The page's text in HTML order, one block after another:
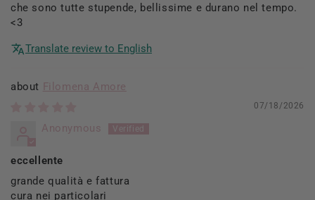
che sono tutte stupende, bellissime e durano nel tempo.
<3
Translate review to English
Filomena Amore
07/18/2026
Anonymous
eccellente
grande qualità e fattura
cura nei particolari